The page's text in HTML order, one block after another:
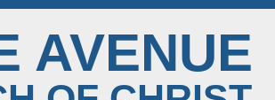
AVENUE